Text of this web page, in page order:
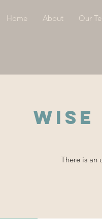
Home About Our
There is an